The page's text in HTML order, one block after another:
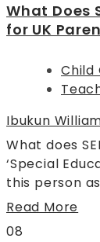
What Does
for UK
Child
Ibukun
What does
‘Special
this person
Read More
08